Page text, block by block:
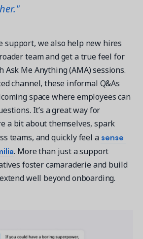
support, we also help new hires
team and get a true feel for
Me Anything (AMA) sessions.
channel, these informal Q&As
space where employees can
It’s a great way for
a bit about themselves, spark
teams, and quickly feel a sense
. More than just a support
foster camaraderie and build
well beyond onboarding.